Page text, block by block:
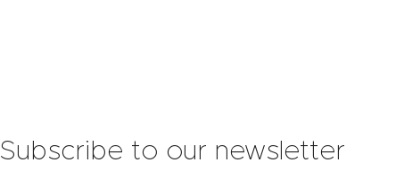
Subscribe to our newsletter